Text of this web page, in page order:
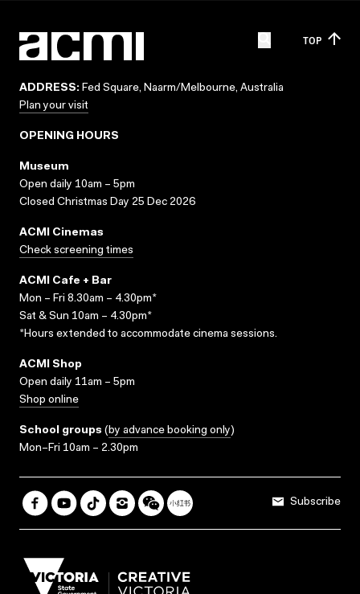
TOP
ADDRESS: Fed Square, Naarm/Melbourne, Australia
Plan your visit
OPENING HOURS
Museum
Open daily 10am – 5pm
Closed Christmas Day 25 Dec 2026
ACMI Cinemas
Check screening times
ACMI Cafe + Bar
Mon – Fri 8.30am – 4.30pm*
Sat & Sun 10am – 4.30pm*
*Hours extended to accommodate cinema sessions.
ACMI Shop
Open daily 11am – 5pm
Shop online
School groups (by advance booking only)
Mon–Fri 10am – 2.30pm
Subscribe